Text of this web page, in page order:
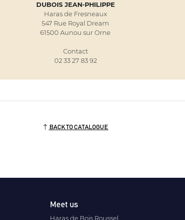
DUBOIS JEAN-PHILIPPE
Haras de Fresneaux
547 Rue Royal Dream
61500 Aunou sur Orne
Contact
02 33 27 83 92
BACK TO CATALOGUE
Meet us
Haras de Bois Roussel